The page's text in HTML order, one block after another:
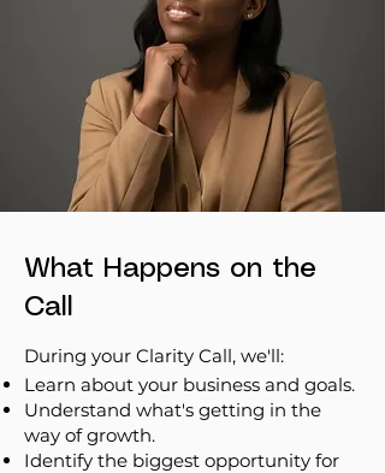
What Happens on the
Call
During your Clarity Call, we'll:
Learn about your business and goals.
Understand what's getting in the
way of growth.
Identify the biggest opportunity for